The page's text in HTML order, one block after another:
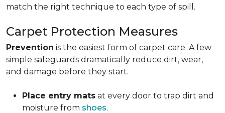
match the right technique to each type of spill.
Carpet Protection Measures
Prevention is the easiest form of carpet care. A few
simple safeguards dramatically reduce dirt, wear,
and damage before they start.
Place entry mats at every door to trap dirt and
moisture from shoes.